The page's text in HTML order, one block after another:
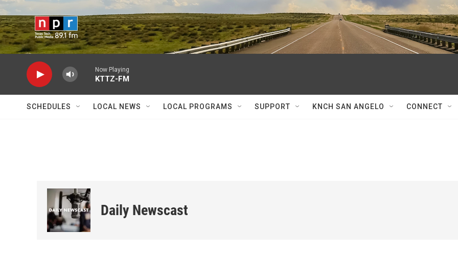
Skip to main content
Now Playing
KTTZ-FM
SCHEDULES LOCAL NEWS LOCAL PROGRAMS SUPPORT KNCH SAN ANGELO CONNECT
Daily Newscast